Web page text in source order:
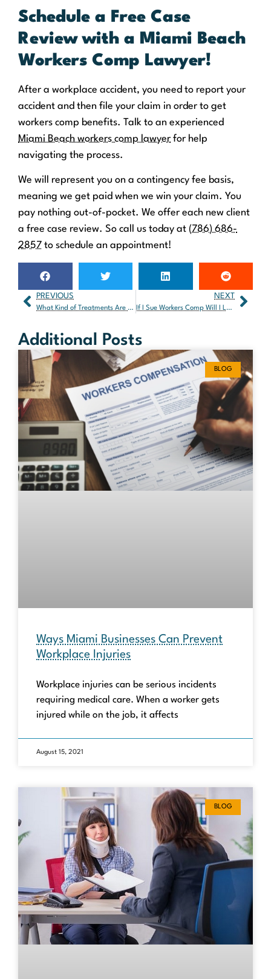
Schedule a Free Case
Review with a Miami Beach
Workers Comp Lawyer!
After a workplace accident, you need to report your
accident and then file your claim in order to get
workers comp benefits. Talk to an experienced
Miami Beach workers comp lawyer for help
navigating the process.
We will represent you on a contingency fee basis,
meaning we get paid when we win your claim. You
pay nothing out-of-pocket. We offer each new client
a free case review. So call us today at (786) 686-
2857 to schedule an appointment!
PREVIOUS
What Kind of Treatments Are Typically Associated with Car Accidents?
NEXT
If I Sue Workers Comp Will I Lose My Job?
Additional Posts
BLOG
Ways Miami Businesses Can Prevent
Workplace Injuries
Workplace injuries can be serious incidents
requiring medical care. When a worker gets
injured while on the job, it affects
August 15, 2021
BLOG